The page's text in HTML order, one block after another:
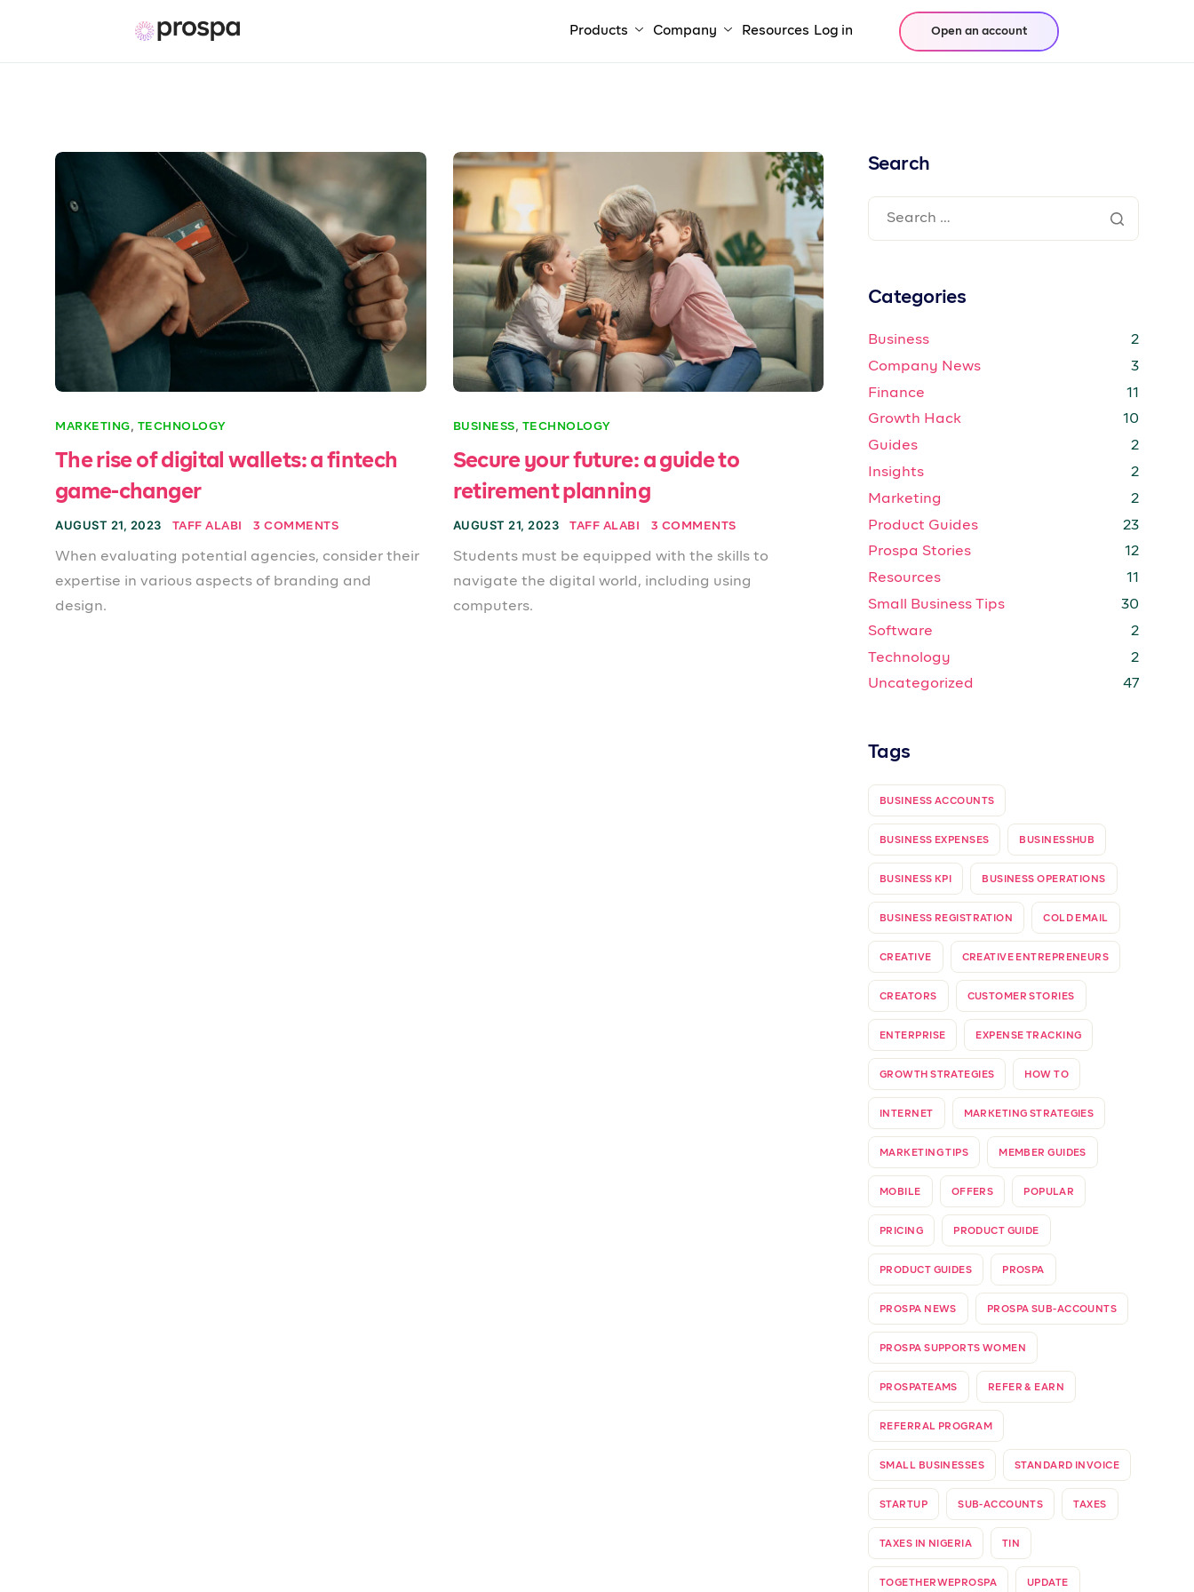
Products Company Resources Log in Open an account
MARKETING, TECHNOLOGY
The rise of digital wallets: a fintech
game-changer
AUGUST 21, 2023 TAFF ALABI 3 COMMENTS
When evaluating potential agencies, consider their
expertise in various aspects of branding and
design.
BUSINESS, TECHNOLOGY
Secure your future: a guide to
retirement planning
AUGUST 21, 2023 TAFF ALABI 3 COMMENTS
Students must be equipped with the skills to
navigate the digital world, including using
computers.
Search
Categories
Business
2
Company News
3
Finance
11
Growth Hack
10
Guides
2
Insights
2
Marketing
2
Product Guides
23
Prospa Stories
12
Resources
11
Small Business Tips
30
Software
2
Technology
2
Uncategorized
47
Tags
BUSINESS ACCOUNTS
BUSINESS EXPENSES BUSINESSHUB
BUSINESS KPI BUSINESS OPERATIONS
BUSINESS REGISTRATION COLD EMAIL
CREATIVE CREATIVE ENTREPRENEURS
CREATORS CUSTOMER STORIES
ENTERPRISE EXPENSE TRACKING
GROWTH STRATEGIES HOW TO
INTERNET MARKETING STRATEGIES
MARKETING TIPS MEMBER GUIDES
MOBILE OFFERS POPULAR
PRICING PRODUCT GUIDE
PRODUCT GUIDES PROSPA
PROSPA NEWS PROSPA SUB-ACCOUNTS
PROSPA SUPPORTS WOMEN
PROSPATEAMS REFER & EARN
REFERRAL PROGRAM
SMALL BUSINESSES STANDARD INVOICE
STARTUP SUB-ACCOUNTS TAXES
TAXES IN NIGERIA TIN
TOGETHERWEPROSPA UPDATE